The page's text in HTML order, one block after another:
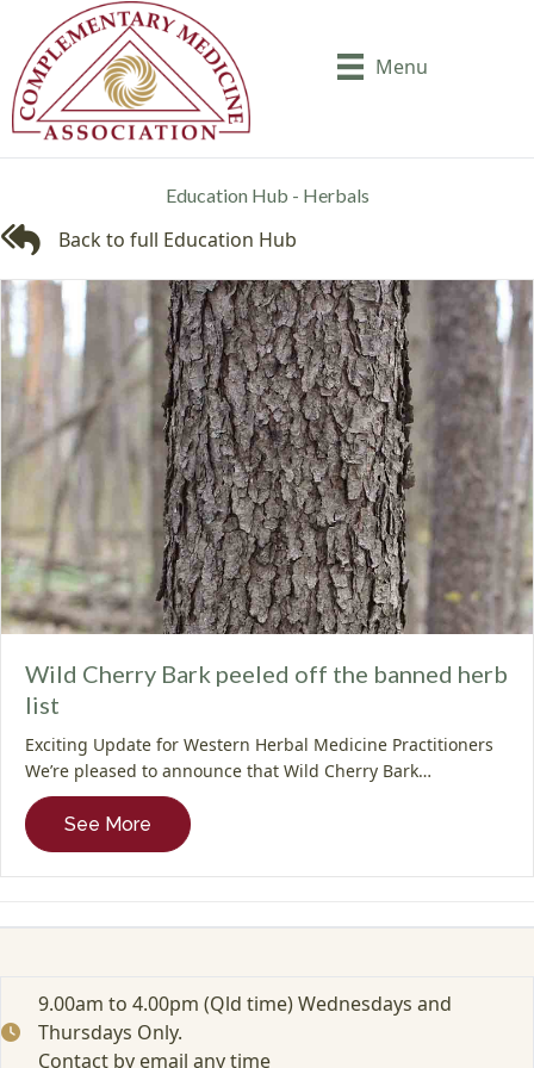
Menu
Education Hub - Herbals
Back to full Education Hub
Back to full Education Hub
Wild Cherry Bark peeled off the banned herb
list
Exciting Update for Western Herbal Medicine Practitioners
We’re pleased to announce that Wild Cherry Bark…
See More about Wild Cherry Bark peeled off the
9.00am to 4.00pm (Qld time) Wednesdays and
Thursdays Only.
Contact by email any time